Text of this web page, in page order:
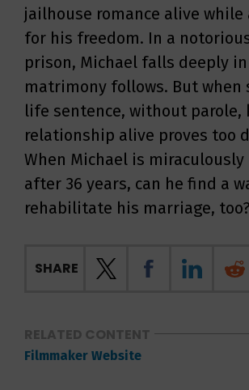
jailhouse romance alive while
for his freedom. In a
prison, Michael falls deeply
matrimony follows. But when
life sentence, without parole,
relationship alive proves too
When Michael is miraculously
after 36 years, can he find a
rehabilitate his marriage, too?
SHARE
RELATED CONTENT
Filmmaker Website